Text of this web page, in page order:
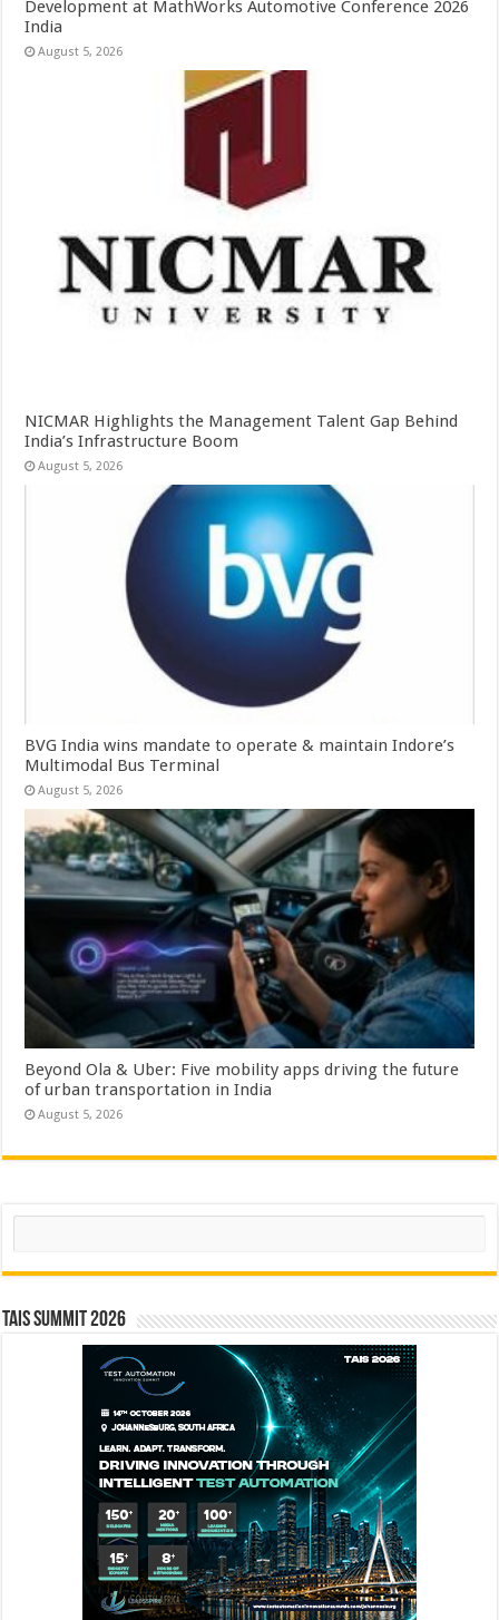
Development at MathWorks Automotive Conference 2026
India
August 5, 2026
NICMAR Highlights the Management Talent Gap Behind
India’s Infrastructure Boom
August 5, 2026
BVG India wins mandate to operate & maintain Indore’s
Multimodal Bus Terminal
August 5, 2026
Beyond Ola & Uber: Five mobility apps driving the future
of urban transportation in India
August 5, 2026
Search
TAIS Summit 2026